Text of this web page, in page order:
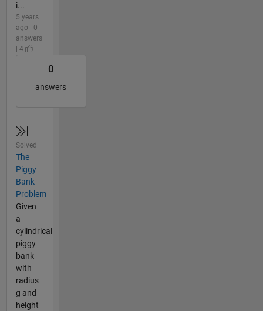
i...
5 years
ago | 0
answers
| 4
0
answers
Solved
The
Piggy
Bank
Problem
Given
a
cylindrical
piggy
bank
with
radius
g and
height